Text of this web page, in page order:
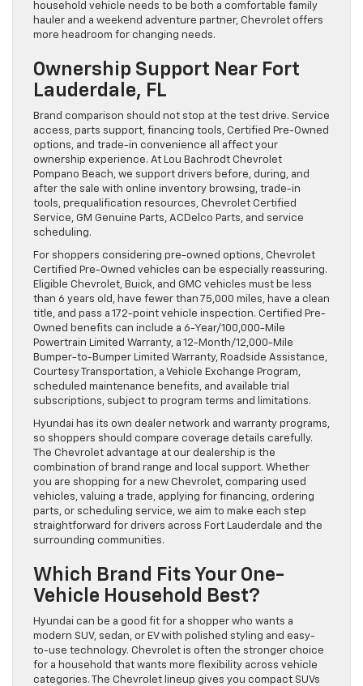
household vehicle needs to be both a comfortable family
hauler and a weekend adventure partner, Chevrolet offers
more headroom for changing needs.
Ownership Support Near Fort
Lauderdale, FL
Brand comparison should not stop at the test drive. Service
access, parts support, financing tools, Certified Pre-Owned
options, and trade-in convenience all affect your
ownership experience. At Lou Bachrodt Chevrolet
Pompano Beach, we support drivers before, during, and
after the sale with online inventory browsing, trade-in
tools, prequalification resources, Chevrolet Certified
Service, GM Genuine Parts, ACDelco Parts, and service
scheduling.
For shoppers considering pre-owned options, Chevrolet
Certified Pre-Owned vehicles can be especially reassuring.
Eligible Chevrolet, Buick, and GMC vehicles must be less
than 6 years old, have fewer than 75,000 miles, have a clean
title, and pass a 172-point vehicle inspection. Certified Pre-
Owned benefits can include a 6-Year/100,000-Mile
Powertrain Limited Warranty, a 12-Month/12,000-Mile
Bumper-to-Bumper Limited Warranty, Roadside Assistance,
Courtesy Transportation, a Vehicle Exchange Program,
scheduled maintenance benefits, and available trial
subscriptions, subject to program terms and limitations.
Hyundai has its own dealer network and warranty programs,
so shoppers should compare coverage details carefully.
The Chevrolet advantage at our dealership is the
combination of brand range and local support. Whether
you are shopping for a new Chevrolet, comparing used
vehicles, valuing a trade, applying for financing, ordering
parts, or scheduling service, we aim to make each step
straightforward for drivers across Fort Lauderdale and the
surrounding communities.
Which Brand Fits Your One-
Vehicle Household Best?
Hyundai can be a good fit for a shopper who wants a
modern SUV, sedan, or EV with polished styling and easy-
to-use technology. Chevrolet is often the stronger choice
for a household that wants more flexibility across vehicle
categories. The Chevrolet lineup gives you compact SUVs